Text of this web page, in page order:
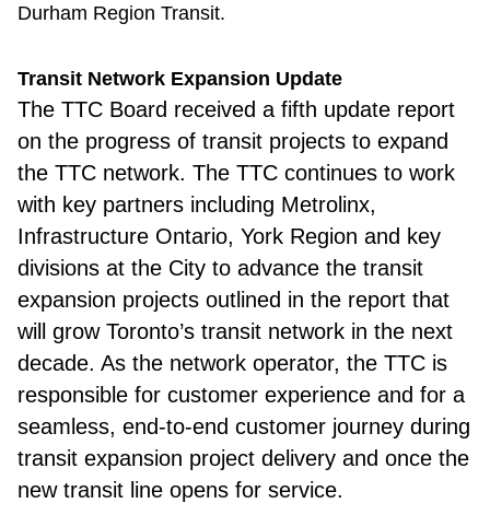
Durham Region Transit.
Transit Network Expansion Update
The TTC Board received a fifth update report
on the progress of transit projects to expand
the TTC network. The TTC continues to work
with key partners including Metrolinx,
Infrastructure Ontario, York Region and key
divisions at the City to advance the transit
expansion projects outlined in the report that
will grow Toronto’s transit network in the next
decade. As the network operator, the TTC is
responsible for customer experience and for a
seamless, end-to-end customer journey during
transit expansion project delivery and once the
new transit line opens for service.